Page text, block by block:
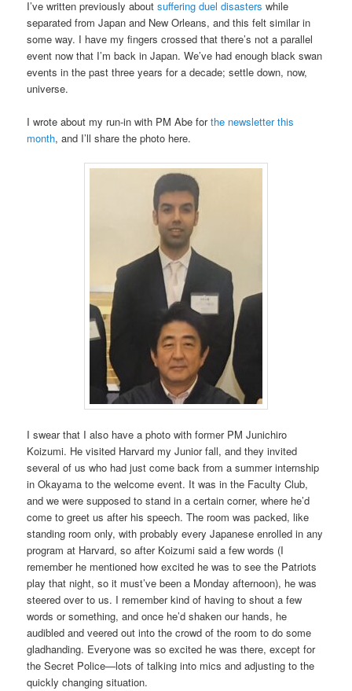
I’ve written previously aboutsuffering duel disasters while
separated from Japan and New Orleans, and this felt similar in
some way. I have my fingers crossed that there’s not a parallel
event now that I’m back in Japan. We’ve had enough black swan
events in the past three years for a decade; settle down, now,
universe.
I wrote about my run-in with PM Abe forthe newsletter this
month, and I’ll share the photo here.
I swear that I also have a photo with former PM Junichiro
Koizumi. He visited Harvard my Junior fall, and they invited
several of us who had just come back from a summer internship
in Okayama to the welcome event. It was in the Faculty Club,
and we were supposed to stand in a certain corner, where he’d
come to greet us after his speech. The room was packed, like
standing room only, with probably every Japanese enrolled in any
program at Harvard, so after Koizumi said a few words (I
remember he mentioned how excited he was to see the Patriots
play that night, so it must’ve been a Monday afternoon), he was
steered over to us. I remember kind of having to shout a few
words or something, and once he’d shaken our hands, he
audibled and veered out into the crowd of the room to do some
gladhanding. Everyone was so excited he was there, except for
the Secret Police—lots of talking into mics and adjusting to the
quickly changing situation.